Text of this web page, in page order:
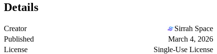
Details
Creator
Sirrah Space
Published
March 4, 2026
License
Single-Use License